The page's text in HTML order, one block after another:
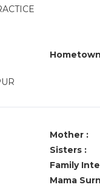
Mother :
Sisters :
Family
Mama